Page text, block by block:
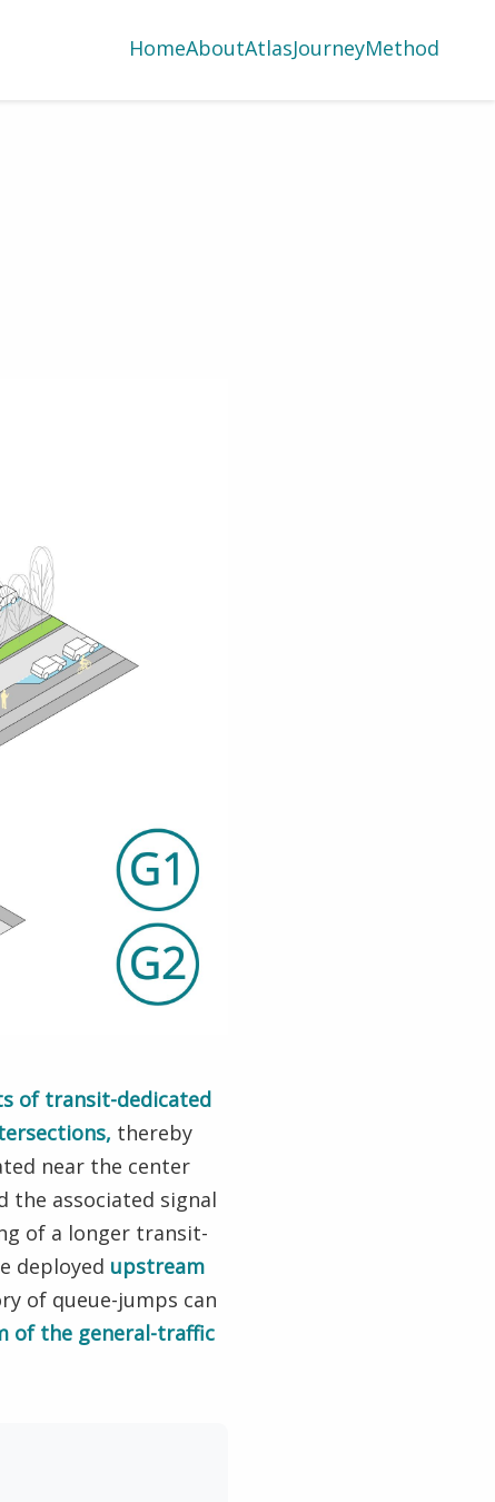
HomeAboutAtlasJourneyMethod
of transit-dedicated
thereby
near the center
the associated signal
of a longer transit-
deployed upstream
of queue-jumps can
of the general-traffic